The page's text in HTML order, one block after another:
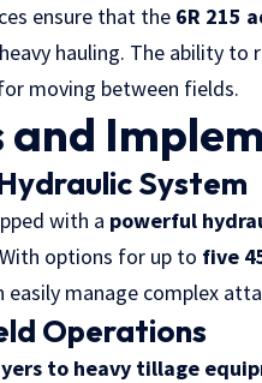
ensure that the 6R 215
hauling. The ability to
moving between fields.
and
System
with a powerful
options for up to five
easily manage complex
Operations
to heavy tillage